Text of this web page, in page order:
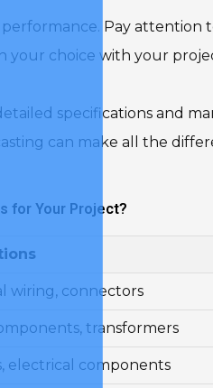
Pay attention
choice with your
specifications and
can make all the
for Your Project?
wiring, connectors
transformers
electrical components